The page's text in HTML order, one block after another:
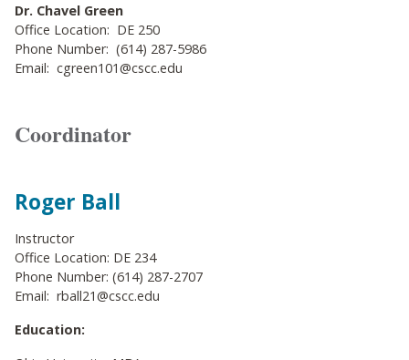
Dr. Chavel Green
Office Location: DE 250
Phone Number: (614) 287-5986
Email: cgreen101@cscc.edu
Coordinator
Roger Ball
Instructor
Office Location: DE 234
Phone Number: (614) 287-2707
Email: rball21@cscc.edu
Education: